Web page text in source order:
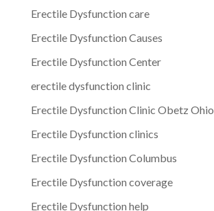
Erectile Dysfunction care
Erectile Dysfunction Causes
Erectile Dysfunction Center
erectile dysfunction clinic
Erectile Dysfunction Clinic Obetz Ohio
Erectile Dysfunction clinics
Erectile Dysfunction Columbus
Erectile Dysfunction coverage
Erectile Dysfunction help